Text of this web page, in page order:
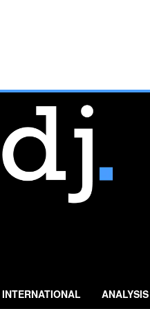
INTERNATIONAL ANALYSIS